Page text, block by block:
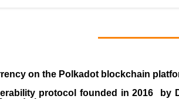
on the Polkadot blockchain
protocol founded in2016 by